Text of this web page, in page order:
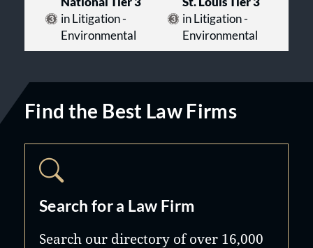
in Litigation -
Environmental
in Litigation -
Environmental
Find the Best Law Firms
Search for a Law Firm
Search our directory of over 16,000